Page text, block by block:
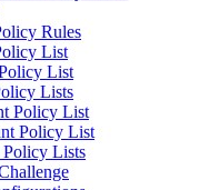
Rules
List
List
Lists
Policy List
Policy List
Policy Lists